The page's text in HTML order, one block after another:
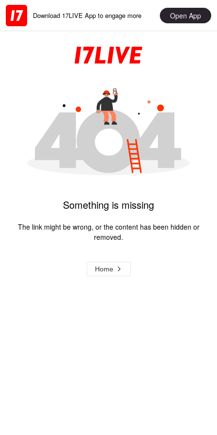
Download 17LIVE App to engage more Open App
Something is missing
The link might be wrong, or the content has been hidden or
removed.
Home